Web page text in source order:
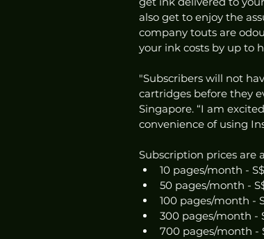
also get to enjoy the
company touts are
your ink costs by up to
"Subscribers will not
cartridges before they
Singapore. “I am
convenience of using
Subscription prices are
10 pages/month -
50 pages/month -
100 pages/month -
300 pages/month -
700 pages/month -